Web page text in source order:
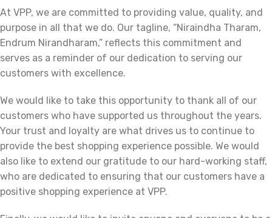
At VPP, we are committed to providing value, quality, and
purpose in all that we do. Our tagline, “Niraindha Tharam,
Endrum Nirandharam,” reflects this commitment and
serves as a reminder of our dedication to serving our
customers with excellence.
We would like to take this opportunity to thank all of our
customers who have supported us throughout the years.
Your trust and loyalty are what drives us to continue to
provide the best shopping experience possible. We would
also like to extend our gratitude to our hard-working staff,
who are dedicated to ensuring that our customers have a
positive shopping experience at VPP.